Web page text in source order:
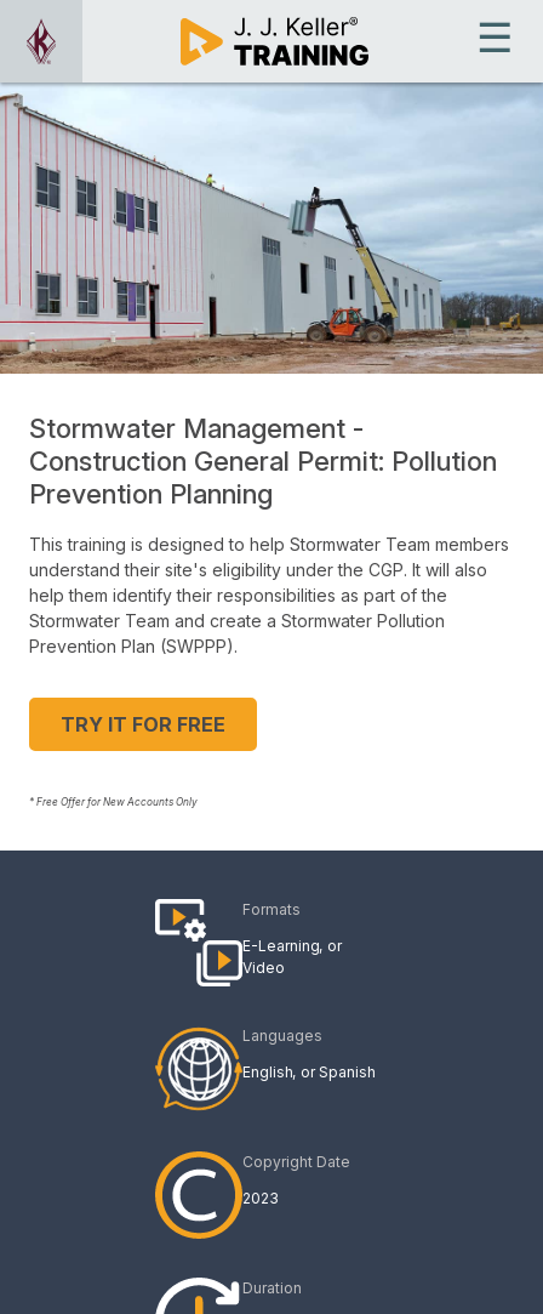
Stormwater Management -
Construction General Permit: Pollution
Prevention Planning
This training is designed to help Stormwater Team members
understand their site's eligibility under the CGP. It will also
help them identify their responsibilities as part of the
Stormwater Team and create a Stormwater Pollution
Prevention Plan (SWPPP).
TRY IT FOR FREE
* Free Offer for New Accounts Only
Formats
E-Learning
Video
Languages
English Spanish
Copyright Date
2023
Duration